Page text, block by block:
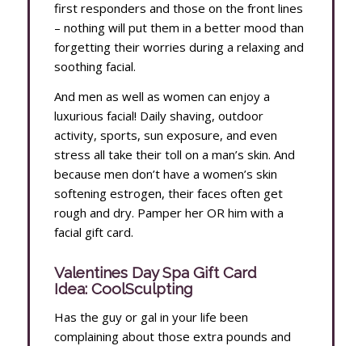
first responders and those on the front lines
– nothing will put them in a better mood than
forgetting their worries during a relaxing and
soothing facial.
And men as well as women can enjoy a
luxurious facial! Daily shaving, outdoor
activity, sports, sun exposure, and even
stress all take their toll on a man’s skin. And
because men don’t have a women’s skin
softening estrogen, their faces often get
rough and dry. Pamper her OR him with a
facial gift card.
Valentines Day Spa Gift Card
Idea: CoolSculpting
Has the guy or gal in your life been
complaining about those extra pounds and